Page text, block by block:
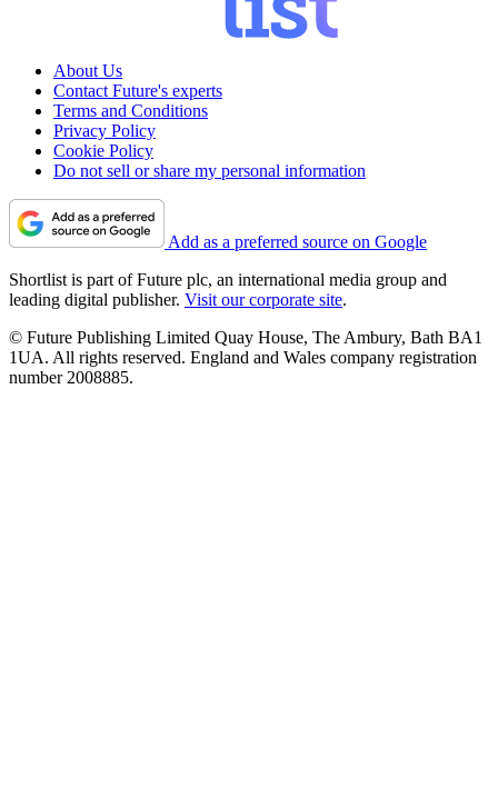
About Us
Contact Future's experts
Terms and Conditions
Privacy Policy
Cookie Policy
Do not sell or share my personal information
Add as a preferred source on Google
Shortlist is part of Future plc, an international media group and
leading digital publisher. Visit our corporate site.
© Future Publishing Limited Quay House, The Ambury, Bath BA1
1UA. All rights reserved. England and Wales company registration
number 2008885.